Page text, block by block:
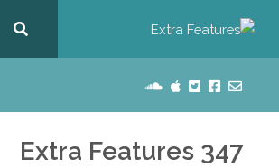
Extra Features 347